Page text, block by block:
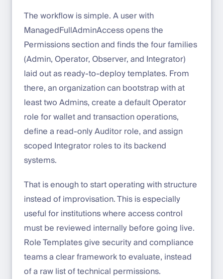
The workflow is simple. A user with
ManagedFullAdminAccess opens the
Permissions section and finds the four families
(Admin, Operator, Observer, and Integrator)
laid out as ready-to-deploy templates. From
there, an organization can bootstrap with at
least two Admins, create a default Operator
role for wallet and transaction operations,
define a read-only Auditor role, and assign
scoped Integrator roles to its backend
systems.
That is enough to start operating with structure
instead of improvisation. This is especially
useful for institutions where access control
must be reviewed internally before going live.
Role Templates give security and compliance
teams a clear framework to evaluate, instead
of a raw list of technical permissions.